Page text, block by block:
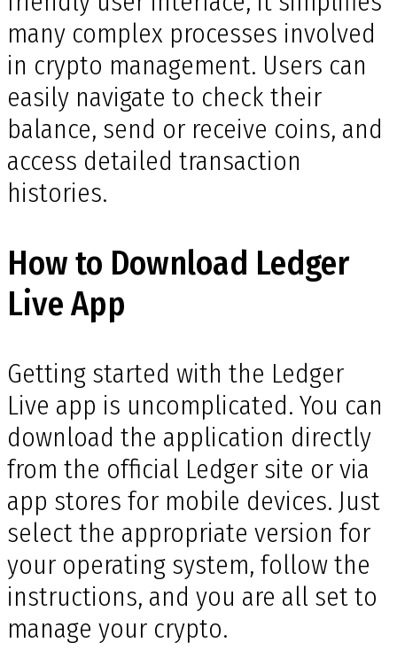
many complex processes involved
in crypto management. Users can
easily navigate to check their
balance, send or receive coins, and
access detailed transaction
histories.
How to Download Ledger
Live App
Getting started with the Ledger
Live app is uncomplicated. You can
download the application directly
from the official Ledger site or via
app stores for mobile devices. Just
select the appropriate version for
your operating system, follow the
instructions, and you are all set to
manage your crypto.